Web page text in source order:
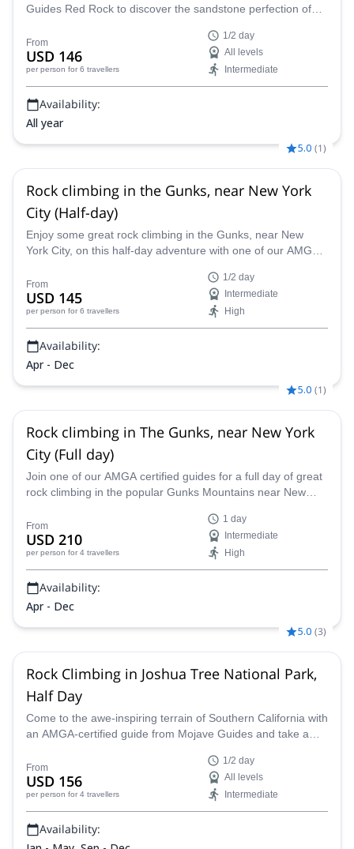
Guides Red Rock to discover the sandstone perfection of
around your skills and abilities for a truly amazing
experience.
From
USD 146
per person for 6 travellers
1/2 day
All levels
Intermediate
Availability:
All year
5.0 (1)
Rock climbing in the Gunks, near New York
City (Half-day)
Enjoy some great rock climbing in the Gunks, near New
York City, on this half-day adventure with one of our AMGA
From
USD 145
per person for 6 travellers
1/2 day
Intermediate
High
Availability:
Apr - Dec
5.0 (1)
Rock climbing in The Gunks, near New York
City (Full day)
Join one of our AMGA certified guides for a full day of great
rock climbing in the popular Gunks Mountains near New
From
USD 210
per person for 4 travellers
1 day
Intermediate
High
Availability:
Apr - Dec
5.0 (3)
Rock Climbing in Joshua Tree National Park,
Half Day
Come to the awe-inspiring terrain of Southern California with
an AMGA-certified guide from Mojave Guides and take a
National Park, combining the remarkable landscape with top
notch instruction.
From
USD 156
per person for 4 travellers
1/2 day
All levels
Intermediate
Availability: